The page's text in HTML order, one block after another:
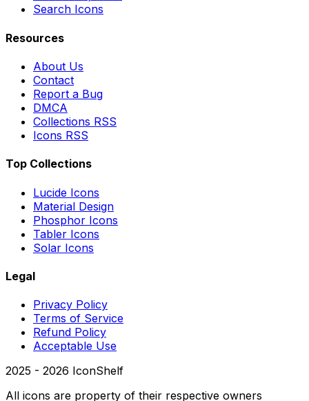
Search Icons
Resources
About Us
Contact
Report a Bug
DMCA
Collections RSS
Icons RSS
Top Collections
Lucide Icons
Material Design
Phosphor Icons
Tabler Icons
Solar Icons
Legal
Privacy Policy
Terms of Service
Refund Policy
Acceptable Use
2025 - 2026 IconShelf
All icons are property of their respective owners